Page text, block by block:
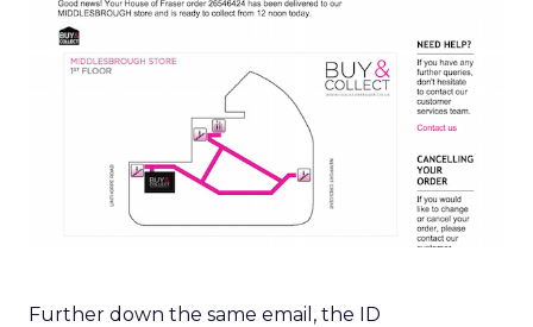
Further down the same email, the ID